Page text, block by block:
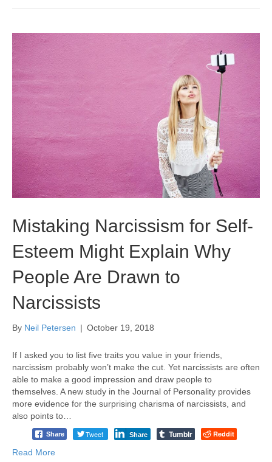
Mistaking Narcissism for Self-
Esteem Might Explain Why
People Are Drawn to
Narcissists
By Neil Petersen | October 19, 2018
If I asked you to list five traits you value in your friends,
narcissism probably won’t make the cut. Yet narcissists are often
able to make a good impression and draw people to
themselves. A new study in the Journal of Personality provides
more evidence for the surprising charisma of narcissists, and
also points to…
Share Tweet Share Tumblr Reddit
Read More